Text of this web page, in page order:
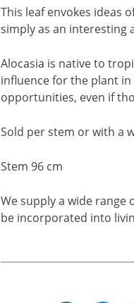
This leaf envokes ideas
simply as an interesting
Alocasia is native to
influence for the plant in
opportunities, even if
Sold per stem or with a
Stem 96 cm
We supply a wide
be incorporated into